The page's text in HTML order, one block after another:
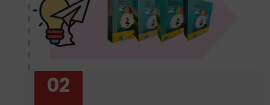
02